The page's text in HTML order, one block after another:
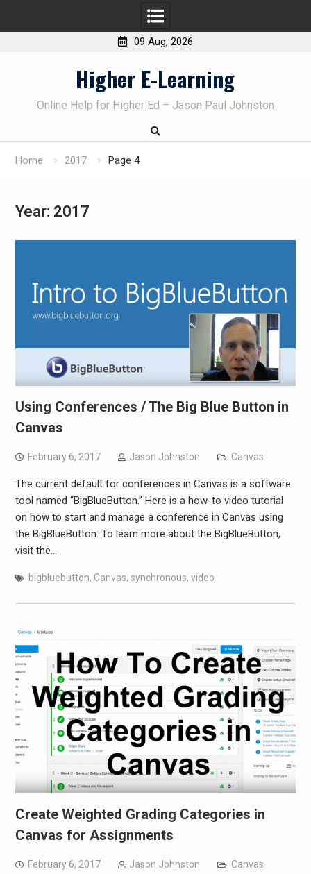
09 Aug, 2026
Higher E-Learning
Online Help for Higher Ed – Jason Paul Johnston
Home 2017 Page 4
Year: 2017
Using Conferences / The Big Blue Button in
Canvas
February 6, 2017 Jason Johnston Canvas
The current default for conferences in Canvas is a software
tool named “BigBlueButton.” Here is a how-to video tutorial
on how to start and manage a conference in Canvas using
the BigBlueButton: To learn more about the BigBlueButton,
visit the…
bigbluebutton, Canvas, synchronous, video
Create Weighted Grading Categories in
Canvas for Assignments
February 6, 2017 Jason Johnston Canvas